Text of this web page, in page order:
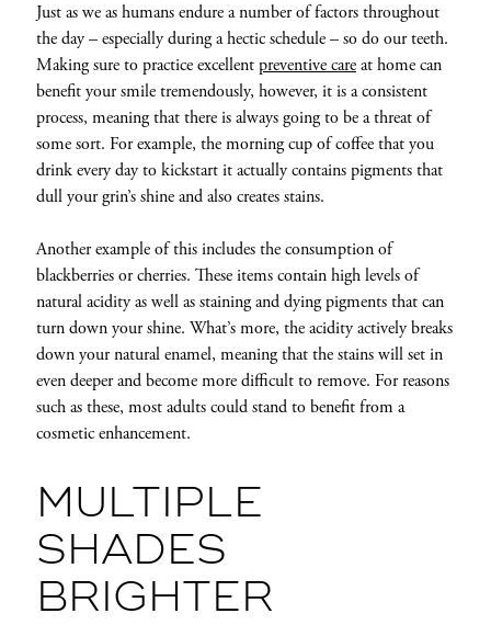
Just as we as humans endure a number of factors throughout
the day – especially during a hectic schedule – so do our teeth.
Making sure to practice excellent preventive careat home can
benefit your smile tremendously, however, it is a consistent
process, meaning that there is always going to be a threat of
some sort. For example, the morning cup of coffee that you
drink every day to kickstart it actually contains pigments that
dull your grin’s shine and also creates stains.
Another example of this includes the consumption of
blackberries or cherries. These items contain high levels of
natural acidity as well as staining and dying pigments that can
turn down your shine. What’s more, the acidity actively breaks
down your natural enamel, meaning that the stains will set in
even deeper and become more difficult to remove. For reasons
such as these, most adults could stand to benefit from a
cosmetic enhancement.
MULTIPLE
SHADES
BRIGHTER